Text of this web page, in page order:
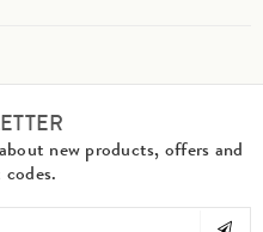
new products, offers and